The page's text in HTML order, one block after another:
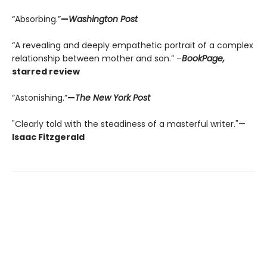
“Absorbing.”—Washington Post
“A revealing and deeply empathetic portrait of a complex
relationship between mother and son.” –BookPage,
starred review
“Astonishing.”—The New York Post
"Clearly told with the steadiness of a masterful writer."—
Isaac Fitzgerald